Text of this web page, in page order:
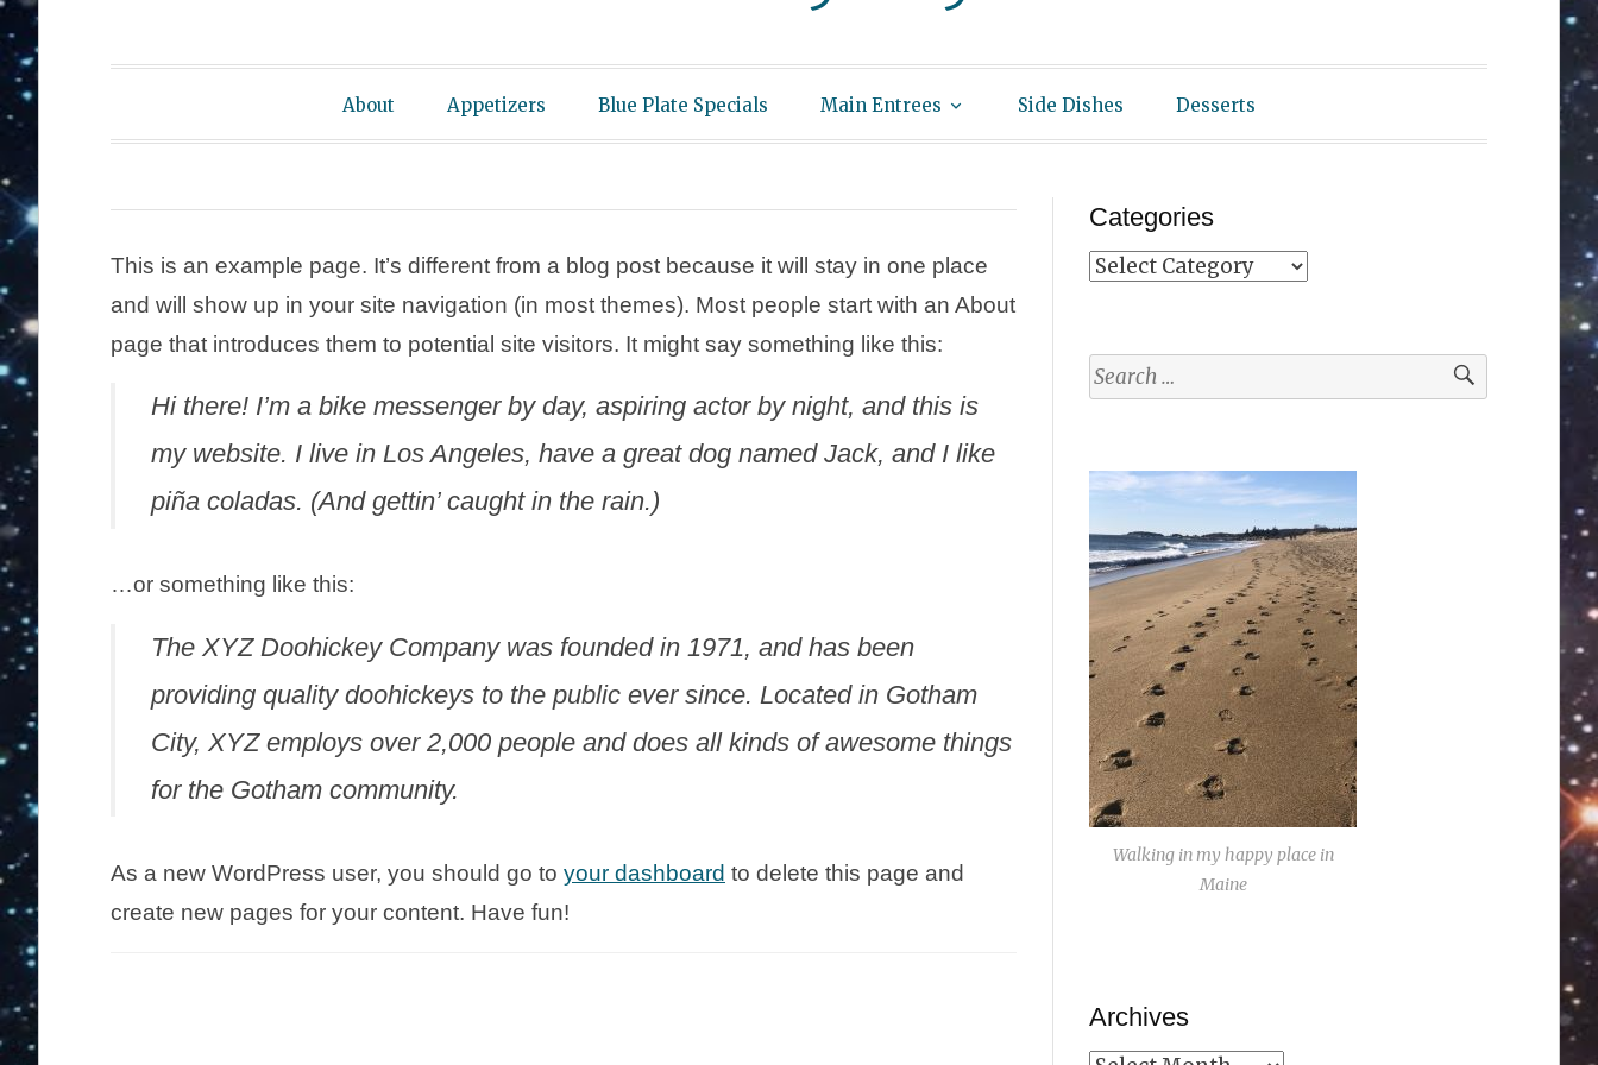
About Appetizers Blue Plate Specials Main Entrees Side Dishes Desserts
This is an example page. It’s different from a blog post because it will stay in one place
and will show up in your site navigation (in most themes). Most people start with an About
page that introduces them to potential site visitors. It might say something like this:
Hi there! I’m a bike messenger by day, aspiring actor by night, and this is
my website. I live in Los Angeles, have a great dog named Jack, and I like
piña coladas. (And gettin’ caught in the rain.)
…or something like this:
The XYZ Doohickey Company was founded in 1971, and has been
providing quality doohickeys to the public ever since. Located in Gotham
City, XYZ employs over 2,000 people and does all kinds of awesome things
for the Gotham community.
As a new WordPress user, you should go to your dashboard to delete this page and
create new pages for your content. Have fun!
Categories
Categories
Search
for:
Walking in my happy place in
Maine
Archives